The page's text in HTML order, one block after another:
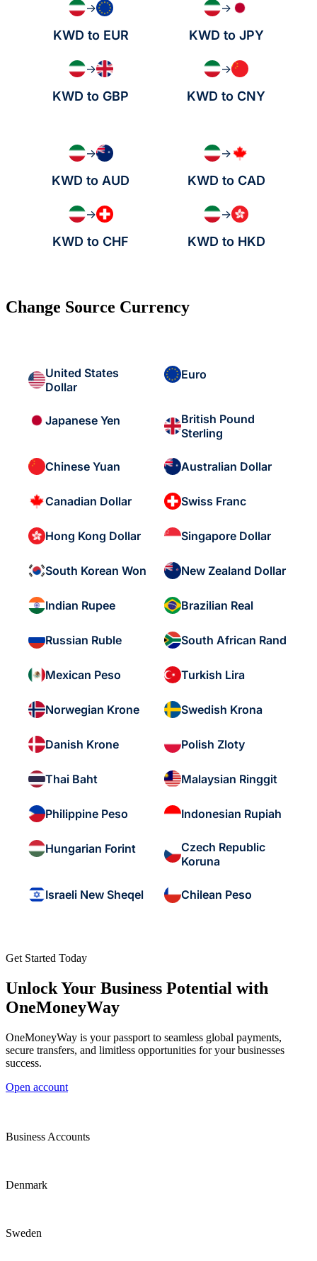
→
KWD to EUR
→
KWD to JPY
→
KWD to GBP
→
KWD to CNY
→
KWD to AUD
→
KWD to CAD
→
KWD to CHF
→
KWD to HKD
Change Source Currency
United States
Dollar
Euro
Japanese Yen
British Pound
Sterling
Chinese Yuan Australian Dollar
Canadian Dollar Swiss Franc
Hong Kong Dollar Singapore Dollar
South Korean Won New Zealand Dollar
Indian Rupee Brazilian Real
Russian Ruble South African Rand
Mexican Peso Turkish Lira
Norwegian Krone Swedish Krona
Danish Krone Polish Zloty
Thai Baht Malaysian Ringgit
Philippine Peso Indonesian Rupiah
Hungarian Forint
Czech Republic
Koruna
Israeli New Sheqel Chilean Peso
Get Started Today
Unlock Your Business Potential with
OneMoneyWay
OneMoneyWay is your passport to seamless global payments,
secure transfers, and limitless opportunities for your businesses
success.
Open account
Business Accounts
Denmark
Sweden